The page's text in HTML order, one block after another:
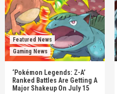
Featured News
Gaming News
‘Pokémon Legends: Z-A’
Ranked Battles Are Getting A
Major Shakeup On July 15